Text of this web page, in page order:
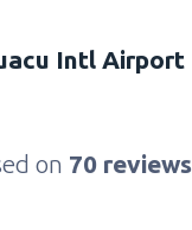
Intl Airport
on 70 reviews